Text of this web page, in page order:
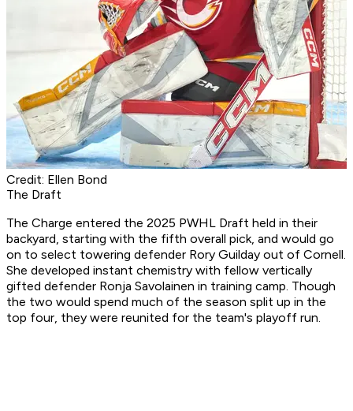
Credit: Ellen Bond
The Draft
The Charge entered the 2025 PWHL Draft held in their
backyard, starting with the fifth overall pick, and would go
on to select towering defender Rory Guilday out of Cornell.
She developed instant chemistry with fellow vertically
gifted defender Ronja Savolainen in training camp. Though
the two would spend much of the season split up in the
top four, they were reunited for the team's playoff run.